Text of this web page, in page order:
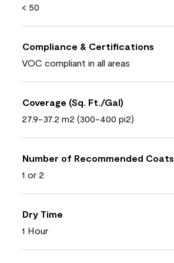
< 50
Compliance & Certifications
VOC compliant in all areas
Coverage (Sq. Ft./Gal)
27.9-37.2 m2 (300-400 pi2)
Number of Recommended Coats
1 or 2
Dry Time
1 Hour